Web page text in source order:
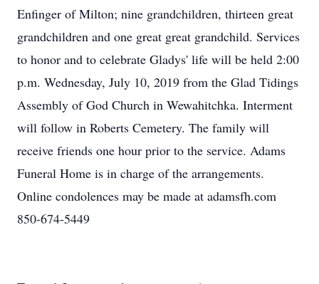
Enfinger of Milton; nine grandchildren, thirteen great
grandchildren and one great great grandchild. Services
to honor and to celebrate Gladys' life will be held 2:00
p.m. Wednesday, July 10, 2019 from the Glad Tidings
Assembly of God Church in Wewahitchka. Interment
will follow in Roberts Cemetery. The family will
receive friends one hour prior to the service. Adams
Funeral Home is in charge of the arrangements.
Online condolences may be made at adamsfh.com
850-674-5449